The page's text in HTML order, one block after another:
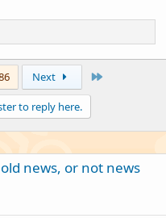
Next
to reply here.
news, or not news